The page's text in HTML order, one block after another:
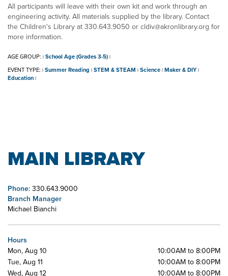
All participants will leave with their own kit and work through an
engineering activity. All materials supplied by the library. Contact
the Children's Library at 330.643.9050 or cldiv@akronlibrary.org for
more information.
AGE GROUP: | School Age (Grades 3-5) |
EVENT TYPE: | Summer Reading | STEM & STEAM | Science | Maker & DIY |
Education |
MAIN LIBRARY
Phone:330.643.9000
Branch Manager
Michael Bianchi
Hours
Mon, Aug 10
10:00AM to 8:00PM
Tue, Aug 11
10:00AM to 8:00PM
Wed, Aug 12
10:00AM to 8:00PM